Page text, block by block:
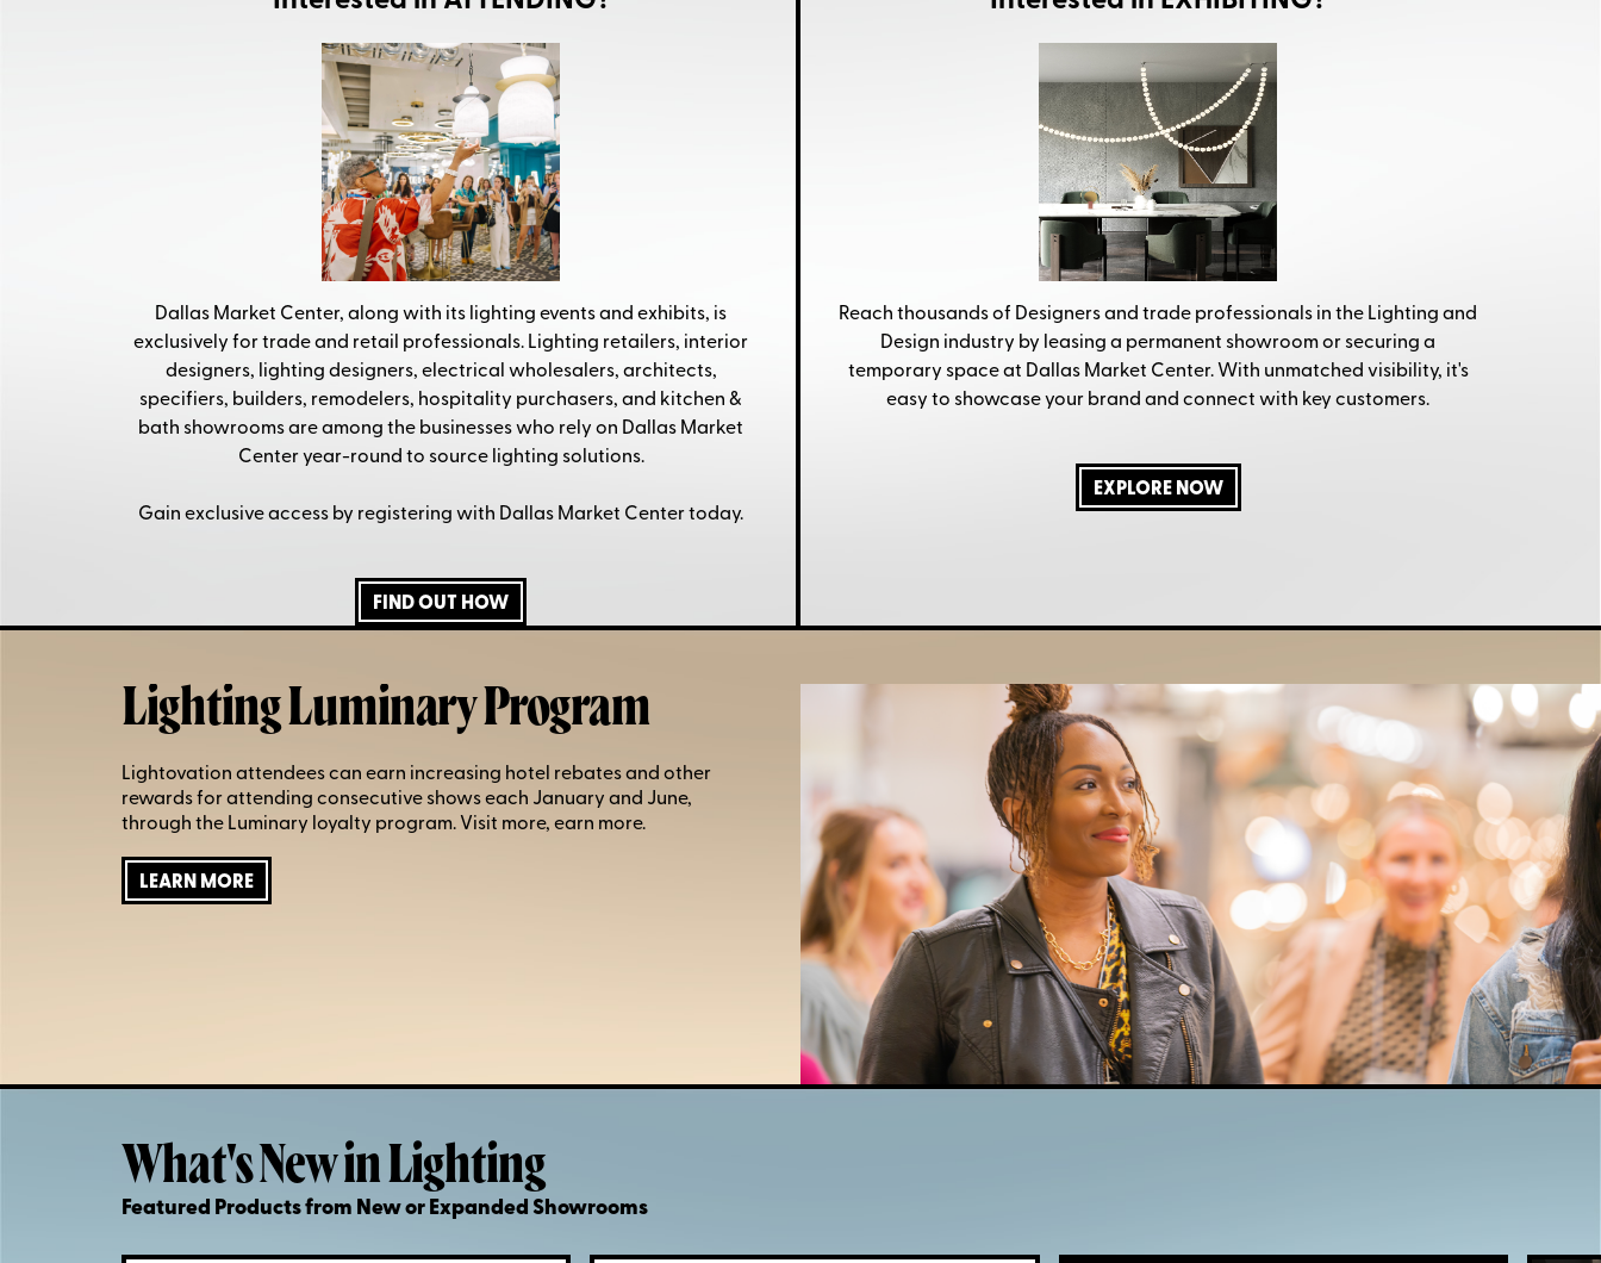
Dallas Market Center, along with its lighting events and exhibits, is
exclusively for trade and retail professionals. Lighting retailers, interior
designers, lighting designers, electrical wholesalers, architects,
specifiers, builders, remodelers, hospitality purchasers, and kitchen &
bath showrooms are among the businesses who rely on Dallas Market
Center year-round to source lighting solutions.
Gain exclusive access by registering with Dallas Market Center today.
FIND OUT HOW
Reach thousands of Designers and trade professionals in the Lighting and
Design industry by leasing a permanent showroom or securing a
temporary space at Dallas Market Center. With unmatched visibility, it's
easy to showcase your brand and connect with key customers.
EXPLORE NOW
Lighting Luminary Program
Lightovation attendees can earn increasing hotel rebates and other
rewards for attending consecutive shows each January and June,
through the Luminary loyalty program. Visit more, earn more.
LEARN MORE
What's New in Lighting
Featured Products from New or Expanded Showrooms